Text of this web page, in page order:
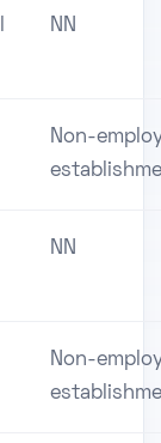
NN
Non-
NN
Non-